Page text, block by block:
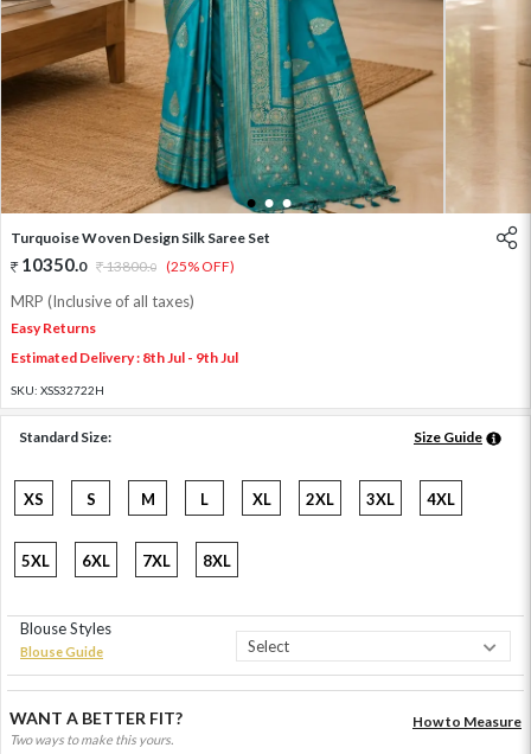
1 2 3
Turquoise Woven Design Silk Saree Set
10350.0 13800.0 (25% OFF)
MRP (Inclusive of all taxes)
Easy Returns
Estimated Delivery : 8th Jul - 9th Jul
SKU: XSS32722H
Standard Size: Size Guide
XS S M L XL 2XL 3XL 4XL
5XL 6XL 7XL 8XL
Blouse Styles
Blouse Guide
WANT A BETTER FIT?
Two ways to make this yours.
How to Measure